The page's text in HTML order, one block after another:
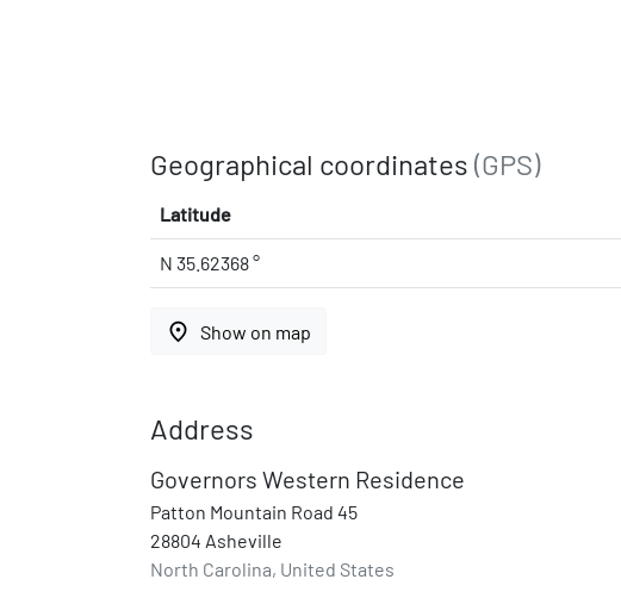
Geographical coordinates (GPS)
Latitude
N 35.62368 °
place Show on map
Address
Governors Western Residence
Patton Mountain Road 45
28804 Asheville
North Carolina, United States